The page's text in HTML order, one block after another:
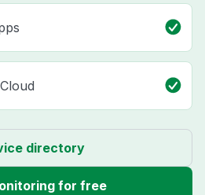
directory
for free